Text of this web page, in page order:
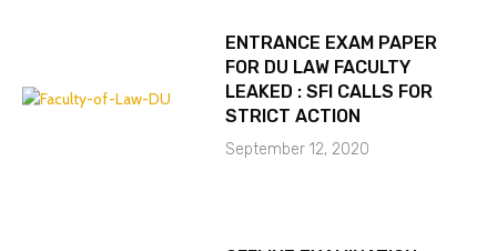
ENTRANCE EXAM PAPER
FOR DU LAW FACULTY
LEAKED : SFI CALLS FOR
STRICT ACTION
September 12, 2020